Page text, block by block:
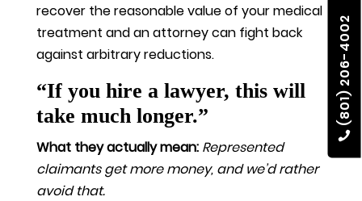
(801) 206-4002
recover the reasonable value of your medical
treatment and an attorney can fight back
against arbitrary reductions.
“If you hire a lawyer, this will
take much longer.”
What they actually mean: Represented
claimants get more money, and we’d rather
avoid that.